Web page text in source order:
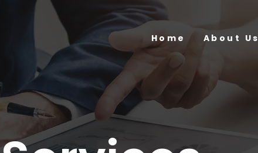
Home About Us